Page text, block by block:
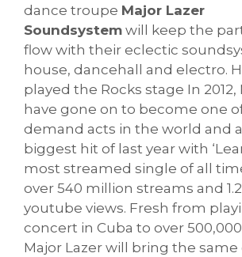
dance troupe Major Lazer
Soundsystem will keep the
flow with their eclectic
house, dancehall and electro.
played the Rocks stage In 2012,
have gone on to become one
demand acts in the world and
biggest hit of last year with
most streamed single of all
over 540 million streams and
youtube views. Fresh from
concert in Cuba to over
Major Lazer will bring the